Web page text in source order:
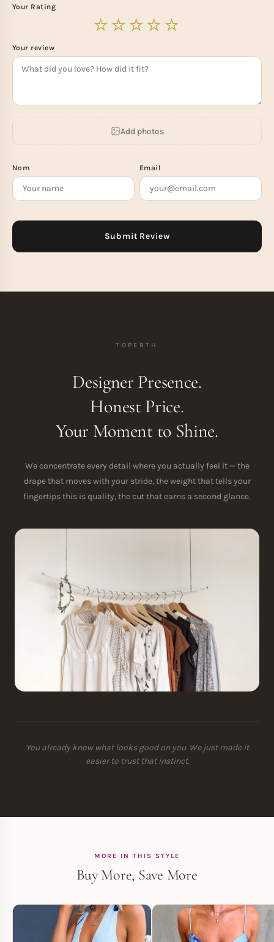
Your Rating
Your review
Add photos
Nom Email
TOPERTH
Designer Presence.
Honest Price.
Your Moment to Shine.
We concentrate every detail where you actually feel it — the
drape that moves with your stride, the weight that tells your
fingertips this is quality, the cut that earns a second glance.
You already know what looks good on you. We just made it
easier to trust that instinct.
MORE IN THIS STYLE
Buy More, Save More